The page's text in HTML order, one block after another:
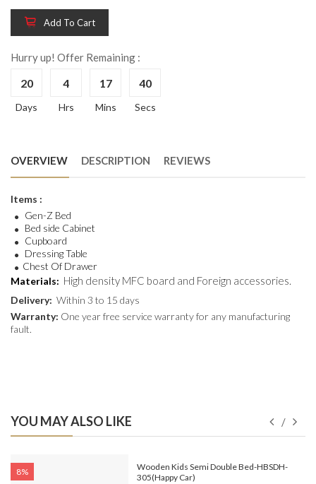
Add To Cart
Hurry up! Offer Remaining :
20
Days
4
Hrs
17
Mins
40
Secs
OVERVIEW DESCRIPTION REVIEWS
Items :
Gen-Z Bed
Bed side Cabinet
Cupboard
Dressing Table
Chest Of Drawer
Materials: High density MFC board and Foreign accessories.
Delivery: Within 3 to 15 days
Warranty: One year free service warranty for any manufacturing
fault.
YOU MAY ALSO LIKE
8%
Wooden Kids Semi Double Bed-HBSDH-
305(Happy Car)